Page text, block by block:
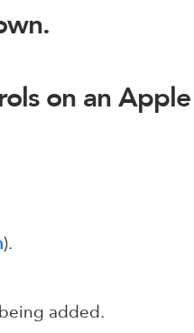
on an Apple
).
added.